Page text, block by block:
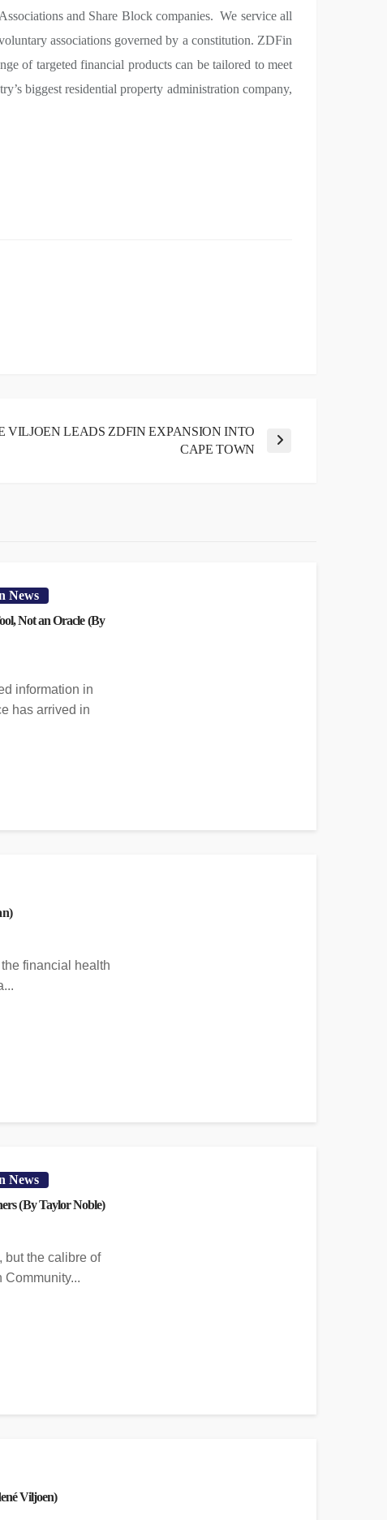
and Share Block companies. We service all
associations governed by a constitution. ZDFin
of targeted financial products can be tailored to meet
biggest residential property administration company,
VILJOEN LEADS ZDFIN EXPANSION INTO
CAPE TOWN
News
Not an Oracle (By
information in
has arrived in
financial health
News
(By Taylor Noble)
but the calibre of
Community...
Viljoen)